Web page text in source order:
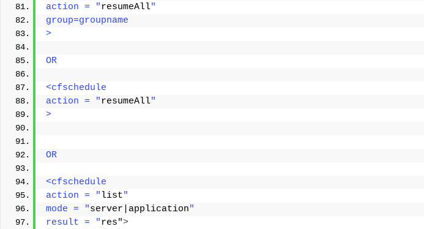
action = "resumeAll"
group=groupname
>
OR
<cfschedule
action = "resumeAll"
>
OR
<cfschedule
action = " list"
mode = "server|application"
result = "res">